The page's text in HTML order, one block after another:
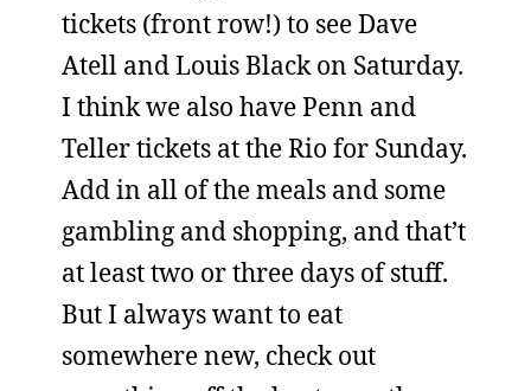
tickets (front row!) to see Dave
Atell and Louis Black on Saturday.
I think we also have Penn and
Teller tickets at the Rio for Sunday.
Add in all of the meals and some
gambling and shopping, and that’t
at least two or three days of stuff.
But I always want to eat
somewhere new, check out